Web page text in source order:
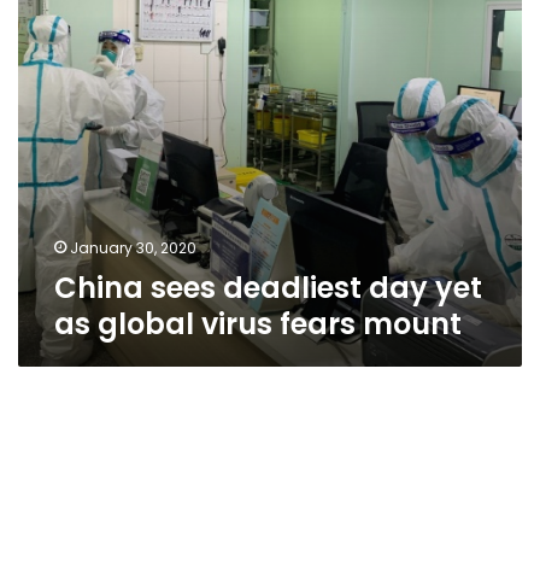
virus
fears
mount
January 30, 2020
China sees deadliest day yet
as global virus fears mount